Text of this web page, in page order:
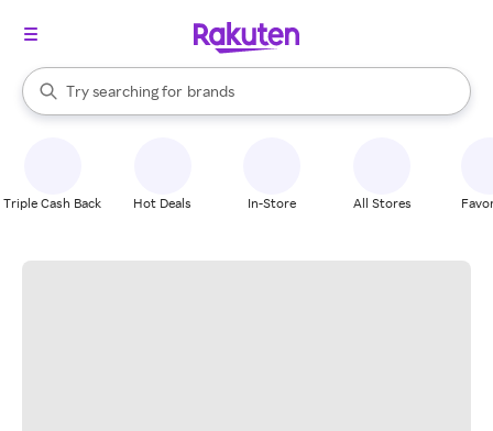
Search Rakuten
Try searching for
stores
brands
groceries
When autocomplete results are available, use the up and down
Triple Cash Back Hot Deals In-Store All Stores